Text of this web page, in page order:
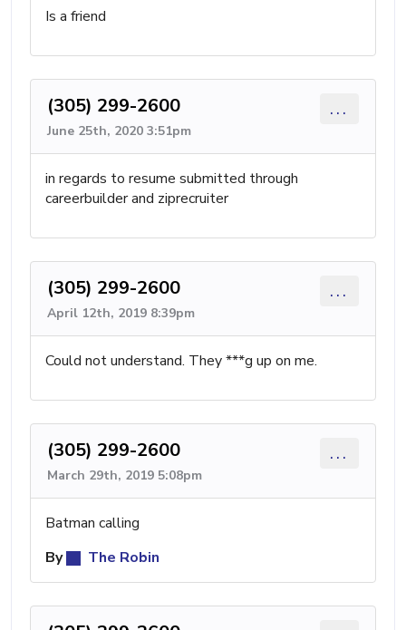
Is a friend
(305) 299-2600
June 25th, 2020 3:51pm
...
in regards to resume submitted through
careerbuilder and ziprecruiter
(305) 299-2600
April 12th, 2019 8:39pm
...
Could not understand. They ***g up on me.
(305) 299-2600
March 29th, 2019 5:08pm
...
Batman calling
By
The Robin